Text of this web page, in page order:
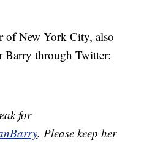
of New York City, also
Barry through Twitter:
for
. Please keep her